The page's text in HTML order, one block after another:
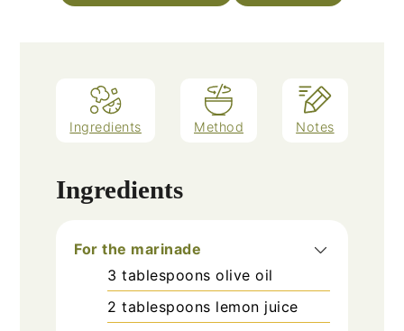
Ingredients Method Notes
Ingredients
For the marinade
3 tablespoons olive oil
2 tablespoons lemon juice